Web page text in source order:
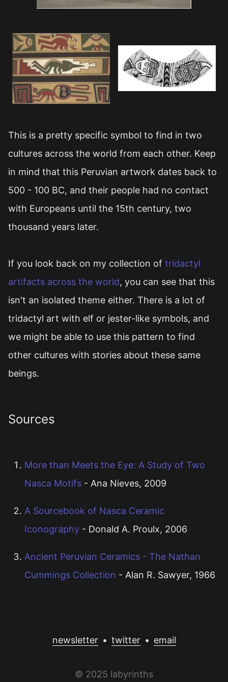
This is a pretty specific symbol to find in two
cultures across the world from each other. Keep
in mind that this Peruvian artwork dates back to
500 - 100 BC, and their people had no contact
with Europeans until the 15th century, two
thousand years later.
If you look back on my collection of tridactyl
artifacts across the world, you can see that this
isn't an isolated theme either. There is a lot of
tridactyl art with elf or jester-like symbols, and
we might be able to use this pattern to find
other cultures with stories about these same
beings.
Sources
More than Meets the Eye: A Study of Two
Nasca Motifs - Ana Nieves, 2009
A Sourcebook of Nasca Ceramic
Iconography - Donald A. Proulx, 2006
Ancient Peruvian Ceramics - The Nathan
Cummings Collection - Alan R. Sawyer, 1966
newsletter • twitter • email
© 2025 labyrinths